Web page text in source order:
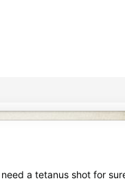
a tetanus shot for